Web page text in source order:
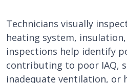
Technicians visually
heating system,
inspections help identify
contributing to poor IAQ,
inadequate ventilation, or